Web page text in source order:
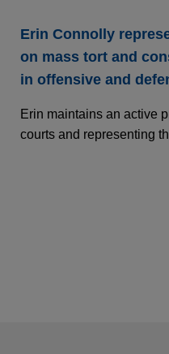
Erin Connolly
on mass tort and
in offensive and
Erin maintains an active
courts and representing